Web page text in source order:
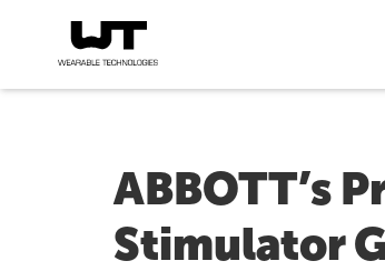
ABBOTT’s
Stimulator